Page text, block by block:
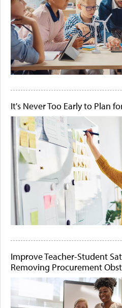
It's Never Too Early to Plan
Improve Teacher-Student
Removing Procurement